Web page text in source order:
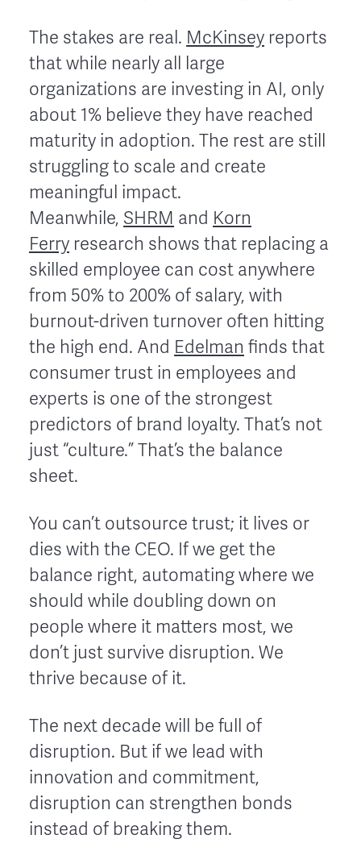
The stakes are real. McKinsey reports
that while nearly all large
organizations are investing in AI, only
about 1% believe they have reached
maturity in adoption. The rest are still
struggling to scale and create
meaningful impact.
Meanwhile, SHRM and Korn
Ferry research shows that replacing a
skilled employee can cost anywhere
from 50% to 200% of salary, with
burnout-driven turnover often hitting
the high end. And Edelman finds that
consumer trust in employees and
experts is one of the strongest
predictors of brand loyalty. That’s not
just “culture.” That’s the balance
sheet.
You can’t outsource trust; it lives or
dies with the CEO. If we get the
balance right, automating where we
should while doubling down on
people where it matters most, we
don’t just survive disruption. We
thrive because of it.
The next decade will be full of
disruption. But if we lead with
innovation and commitment,
disruption can strengthen bonds
instead of breaking them.